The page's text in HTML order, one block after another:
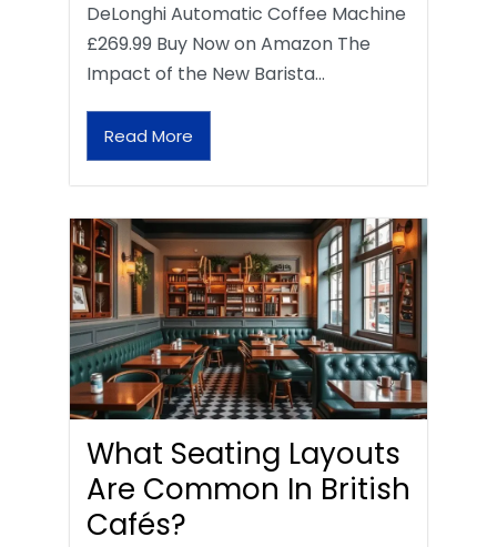
DeLonghi Automatic Coffee Machine
£269.99 Buy Now on Amazon The
Impact of the New Barista…
Read More
What Seating Layouts
Are Common In British
Cafés?